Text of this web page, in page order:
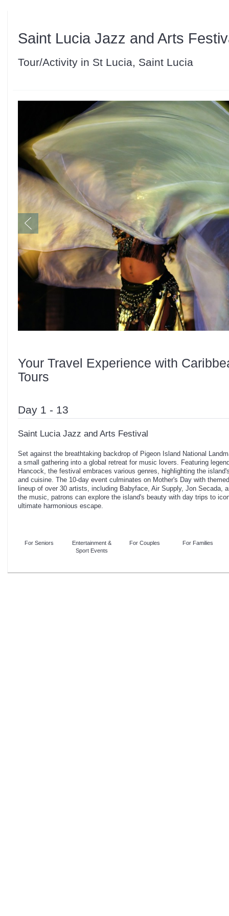
Saint Lucia Jazz and Arts
Tour/Activity in St Lucia, Saint Lucia
Your Travel Experience with
Tours
Day 1 - 13
Saint Lucia Jazz and Arts Festival
Set against the breathtaking backdrop of Pigeon Island National
a small gathering into a global retreat for music lovers. Featuring
Hancock, the festival embraces various genres, highlighting the
and cuisine. The 10-day event culminates on Mother's Day with
lineup of over 30 artists, including Babyface, Air Supply, Jon Secada,
the music, patrons can explore the island's beauty with day trips to
ultimate harmonious escape.
For Seniors
Entertainment &
Sport Events
For Couples For Families